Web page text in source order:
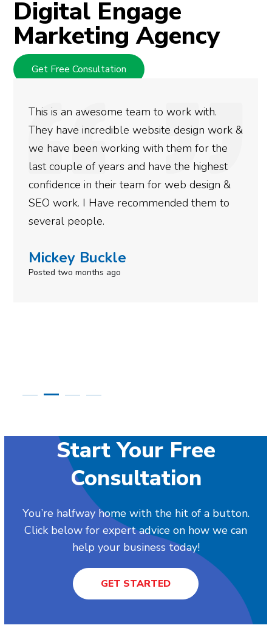
Digital Engage
Marketing Agency
Get Free Consultation
team to work with.
website design work &
with them for the
and have the highest
team for web design &
them to
We used Digital
rankings for our
doing an amazing
more satisfied with
gotten so far. If
done for your
Start Your Free
Consultation
You’re halfway home with the hit of a button.
Click below for expert advice on how we can
help your business today!
GET STARTED